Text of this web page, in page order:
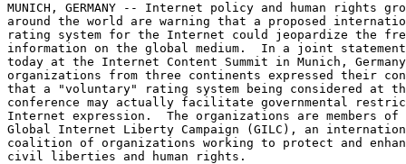
MUNICH, GERMANY -- Internet policy and human rights
around the world are warning that a proposed
rating system for the Internet could jeopardize the
information on the global medium.  In a joint
today at the Internet Content Summit in Munich,
organizations from three continents expressed their
that a "voluntary" rating system being considered at
conference may actually facilitate governmental
Internet expression.  The organizations are members of
Global Internet Liberty Campaign (GILC), an
coalition of organizations working to protect and
civil liberties and human rights.